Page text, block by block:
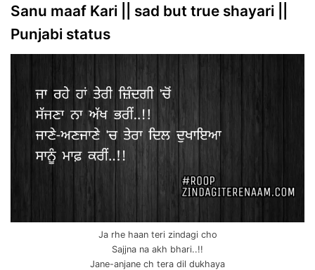
Sanu maaf Kari || sad but true shayari ||
Punjabi status
Ja rhe haan teri zindagi cho
Sajjna na akh bhari..!!
Jane-anjane ch tera dil dukhaya